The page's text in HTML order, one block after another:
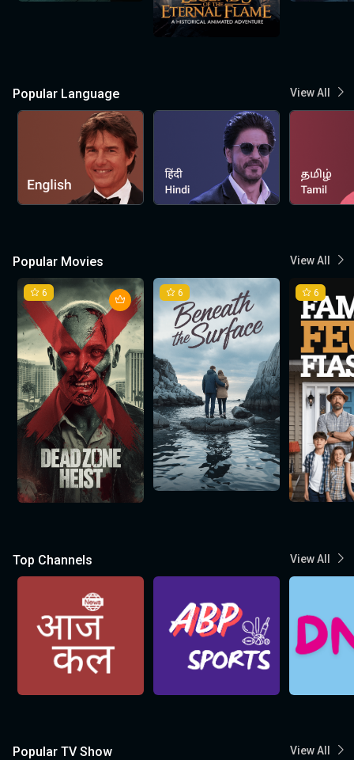
Popular Language View All
Popular Movies View All
6 6 6
Top Channels View All
Popular TV Show View All